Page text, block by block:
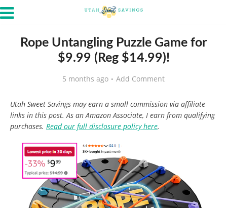
Rope Untangling Puzzle Game for
$9.99 (Reg $14.99)!
5 months ago Add Comment
Utah Sweet Savings may earn a small commission via affiliate
links in this post. As an Amazon Associate, I earn from qualifying
purchases. Read our full disclosure policy here.